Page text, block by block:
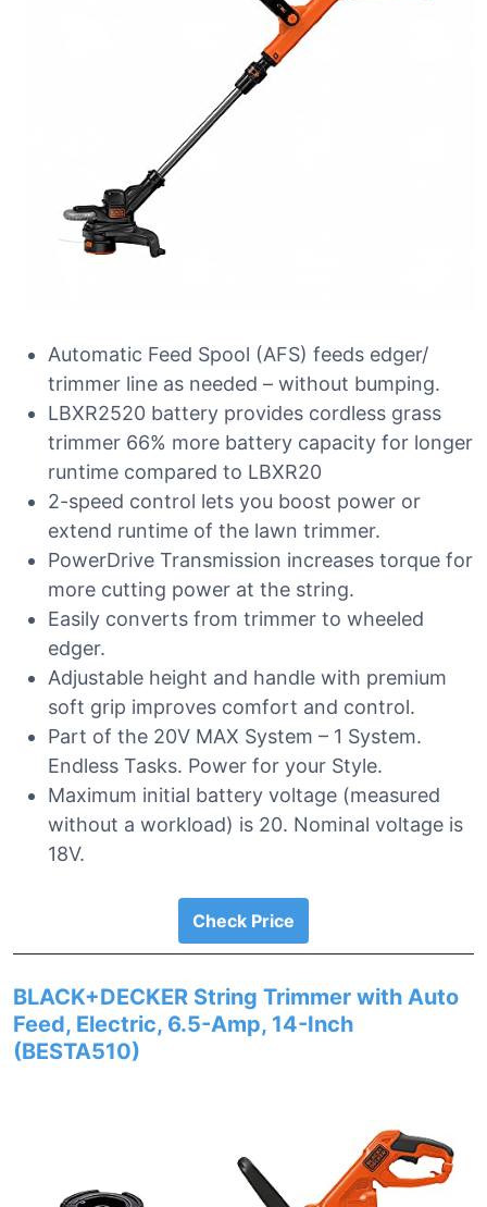
Automatic Feed Spool (AFS) feeds edger/
trimmer line as needed – without bumping.
LBXR2520 battery provides cordless grass
trimmer 66% more battery capacity for longer
runtime compared to LBXR20
2-speed control lets you boost power or
extend runtime of the lawn trimmer.
PowerDrive Transmission increases torque for
more cutting power at the string.
Easily converts from trimmer to wheeled
edger.
Adjustable height and handle with premium
soft grip improves comfort and control.
Part of the 20V MAX System – 1 System.
Endless Tasks. Power for your Style.
Maximum initial battery voltage (measured
without a workload) is 20. Nominal voltage is
18V.
Check Price
BLACK+DECKER String Trimmer with Auto
Feed, Electric, 6.5-Amp, 14-Inch
(BESTA510)